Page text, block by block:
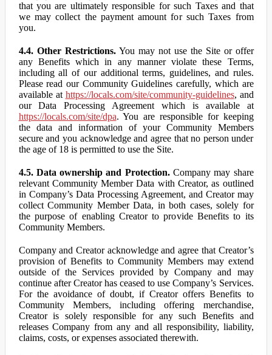
that you are ultimately responsible for such Taxes and that
we may collect the payment amount for such Taxes from
you.
4.4. Other Restrictions.You may not use the Site or offer
any Benefits which in any manner violate these Terms,
including all of our additional terms, guidelines, and rules.
Please read our Community Guidelines carefully, which are
available at https://locals.com/site/community-guidelines, and
our Data Processing Agreement which is available at
https://locals.com/site/dpa. You are responsible for keeping
the data and information of your Community Members
secure and you acknowledge and agree that no person under
the age of 18 is permitted to use the Site.
4.5. Data ownership and Protection.Company may share
relevant Community Member Data with Creator, as outlined
in Company’s Data Processing Agreement, and Creator may
collect Community Member Data, in both cases, solely for
the purpose of enabling Creator to provide Benefits to its
Community Members.
Company and Creator acknowledge and agree that Creator’s
provision of Benefits to Community Members may extend
outside of the Services provided by Company and may
continue after Creator has ceased to use Company’s Services.
For the avoidance of doubt, if Creator offers Benefits to
Community Members, including offering merchandise,
Creator is solely responsible for any such Benefits and
releases Company from any and all responsibility, liability,
claims, costs, or expenses associated therewith.